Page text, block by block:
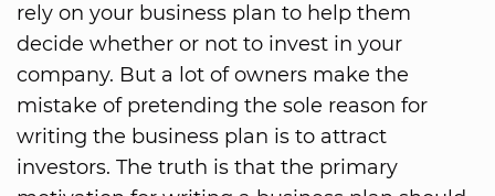
rely on your business plan to help them
decide whether or not to invest in your
company. But a lot of owners make the
mistake of pretending the sole reason for
writing the business plan is to attract
investors. The truth is that the primary